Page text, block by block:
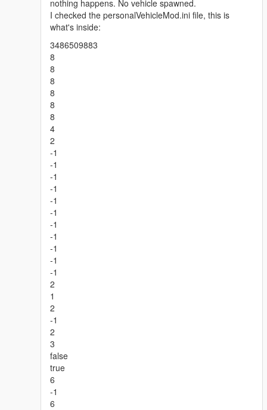
nothing happens. No vehicle spawned.
I checked the personalVehicleMod.ini file, this is
what's inside:
3486509883
8
8
8
8
8
8
4
2
-1
-1
-1
-1
-1
-1
-1
-1
-1
-1
-1
2
1
2
-1
2
3
false
true
6
-1
6